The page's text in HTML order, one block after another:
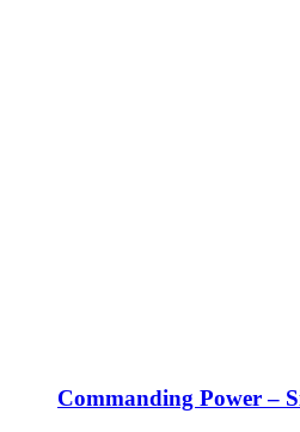
Commanding Power –